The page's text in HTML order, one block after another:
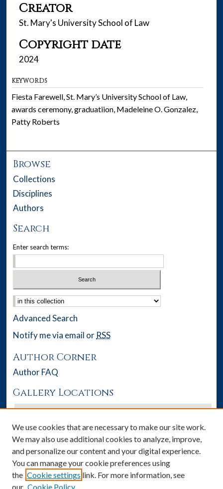
Creator
St. Mary's University School of Law
Copyright date
2024
KEYWORDS
Fiesta Farewell, St. Mary’s University School of Law,
awards ceremony, graduatiion, Madeleine O. Gonzalez,
Patty Roberts
Browse
Collections
Disciplines
Authors
Search
Enter search terms:
Select context to search:
Advanced Search
Notify me via email or RSS
Author Corner
Author FAQ
Gallery Locations
We use cookies that are necessary to make our site work.
We may also use additional cookies to analyze, improve,
and personalize our content and your digital experience.
You can manage your cookie preferences using
the Cookie settings link. For more information, see
our Cookie Policy